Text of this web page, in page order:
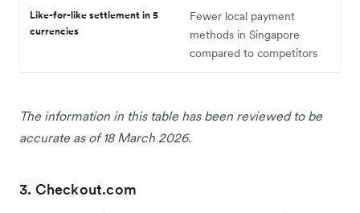
Like-for-like settlement in 5
currencies
Fewer local payment
methods in Singapore
compared to competitors
The information in this table has been reviewed to be
accurate as of 18 March 2026.
3. Checkout.com